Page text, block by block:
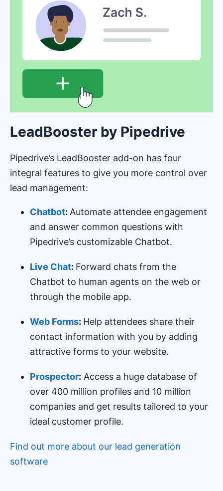
LeadBooster by Pipedrive
Pipedrive’s LeadBooster add-on has four
integral features to give you more control over
lead management:
Chatbot: Automate attendee engagement
and answer common questions with
Pipedrive’s customizable Chatbot.
Live Chat: Forward chats from the
Chatbot to human agents on the web or
through the mobile app.
Web Forms: Help attendees share their
contact information with you by adding
attractive forms to your website.
Prospector: Access a huge database of
over 400 million profiles and 10 million
companies and get results tailored to your
ideal customer profile.
Find out more about our lead generation
software